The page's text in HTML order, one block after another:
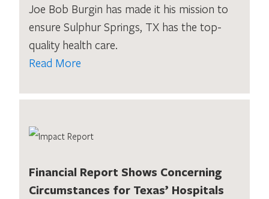
Joe Bob Burgin has made it his mission to
ensure Sulphur Springs, TX has the top-
quality health care.
Read More
Financial Report Shows Concerning
Circumstances for Texas’ Hospitals